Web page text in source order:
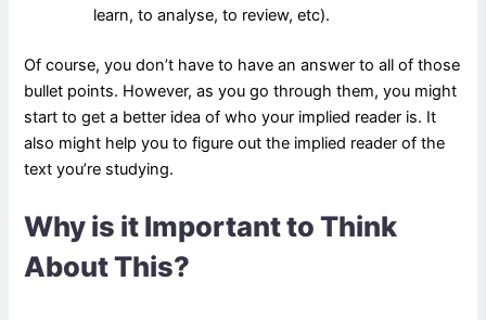
learn, to analyse, to review, etc).
Of course, you don’t have to have an answer to all of those
bullet points. However, as you go through them, you might
start to get a better idea of who your implied reader is. It
also might help you to figure out the implied reader of the
text you’re studying.
Why is it Important to Think
About This?